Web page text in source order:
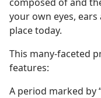
Come?
your own eyes,
place today.
This many-faceted
features:
A period marked by